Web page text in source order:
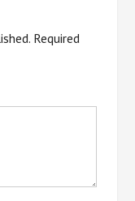
Required